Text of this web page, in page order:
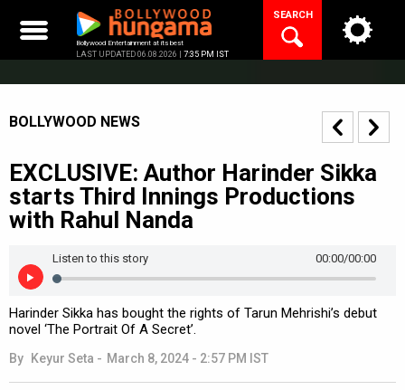
content
Bollywood Entertainment at its best
LAST UPDATED 06.08.2026 | 7:35 PM IST
SEARCH
BOLLYWOOD NEWS
EXCLUSIVE: Author Harinder Sikka
starts Third Innings Productions
with Rahul Nanda
/00:00
00:00
Listen to this story
Harinder Sikka has bought the rights of Tarun Mehrishi’s debut
novel ‘The Portrait Of A Secret’.
By Keyur Seta - March 8, 2024 - 2:57 PM IST